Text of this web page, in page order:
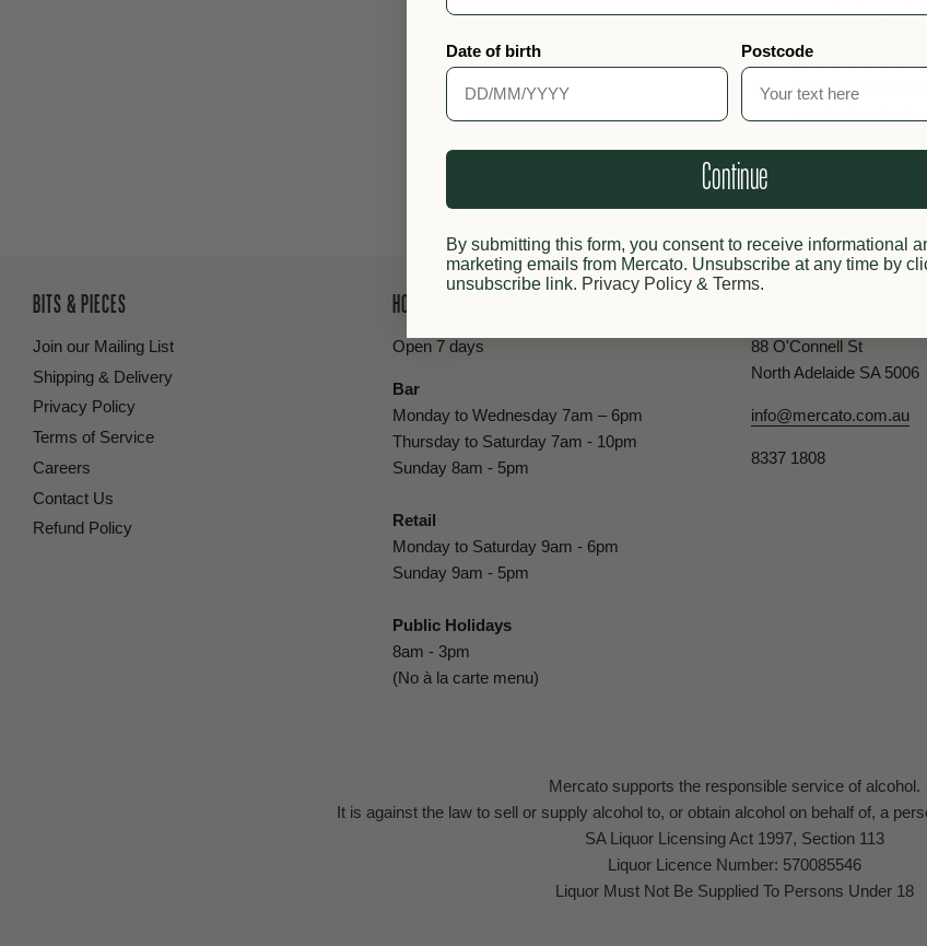
over the long
now collaborate
wine at the local
and the entire
production of
BITS & PIECES
Join our Mailing List
Shipping & Delivery
Privacy Policy
Terms of Service
Careers
Contact Us
Refund Policy
HOURS
Open 7 days
Bar
Monday to Wednesday 7am – 6pm
Thursday to Saturday 7am - 10pm
Sunday 8am - 5pm
Retail
Monday to Saturday 9am - 6pm
Sunday 9am - 5pm
Public Holidays
8am - 3pm
(No à la carte menu)
88 O'Connell St
North Adelaide SA 5006
info@mercato.com.au
8337 1808
Mercato supports the responsible service of alcohol.
It is against the law to sell or supply alcohol to, or obtain alcohol on behalf of, a
SA Liquor Licensing Act 1997, Section 113
Liquor Licence Number: 570085546
Liquor Must Not Be Supplied To Persons Under 18
Date of birth Postcode
Continue
By submitting this form, you consent to receive informational
marketing emails from Mercato. Unsubscribe at any time by
unsubscribe link. Privacy Policy & Terms.